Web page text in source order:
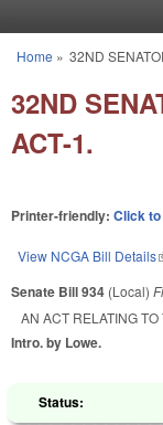
You are here
Home » 32ND
32ND
ACT-1.
Printer-friendly: Click
View NCGA Bill Details
Senate Bill 934 (Local)
AN ACT RELATING
Intro. by Lowe.
Status: